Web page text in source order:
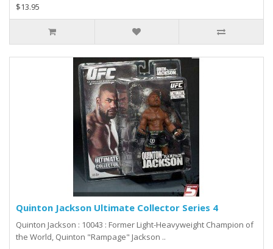
$13.95
Quinton Jackson Ultimate Collector Series 4
Quinton Jackson : 10043 : Former Light-Heavyweight Champion of
the World, Quinton "Rampage" Jackson ..